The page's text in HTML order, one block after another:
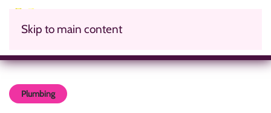
Skip to main content
Plumbing